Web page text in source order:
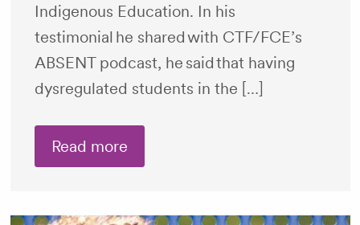
Indigenous Education. In his
testimonial he shared with CTF/FCE’s
ABSENT podcast, he said that having
dysregulated students in the […]
Read more